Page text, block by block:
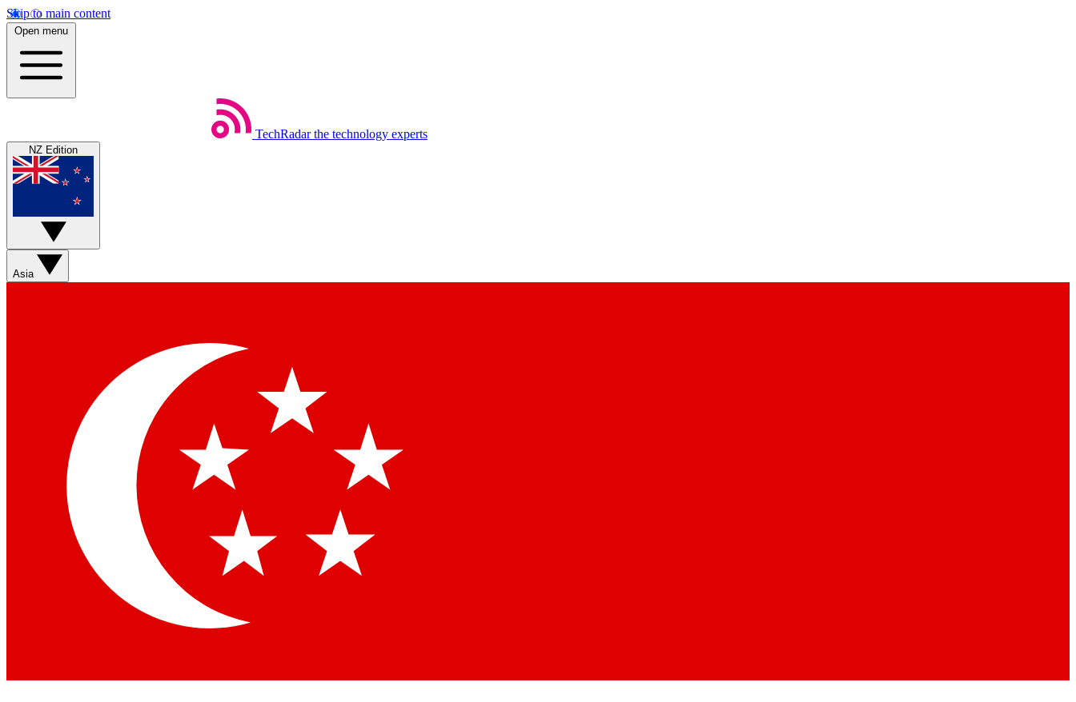
Skip to main content
Open menu
TechRadar the technology experts
NZ Edition
Asia